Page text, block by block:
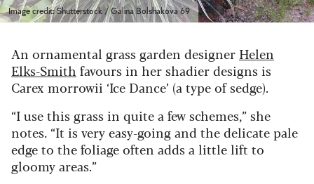
Image credit: Shutterstock / Galina Bolshakova 69
An ornamental grass garden designer Helen
Elks-Smith favours in her shadier designs is
Carex morrowii ‘Ice Dance’ (a type of sedge).
“I use this grass in quite a few schemes,” she
notes. “It is very easy-going and the delicate pale
edge to the foliage often adds a little lift to
gloomy areas.”